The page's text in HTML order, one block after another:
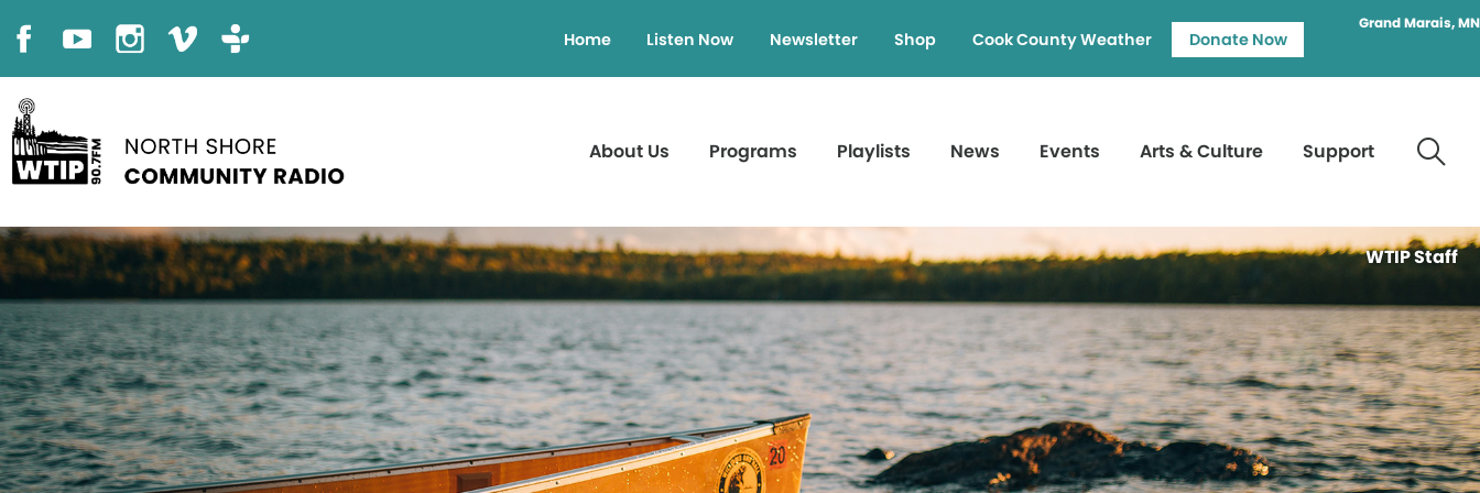
Grand Marais, MN
Home Listen Now Newsletter Shop Cook County Weather Donate Now
About Us Programs Playlists News Events Arts & Culture Support
WTIP Staff